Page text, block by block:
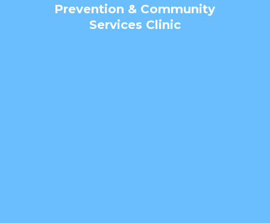
Prevention & Community
Services Clinic